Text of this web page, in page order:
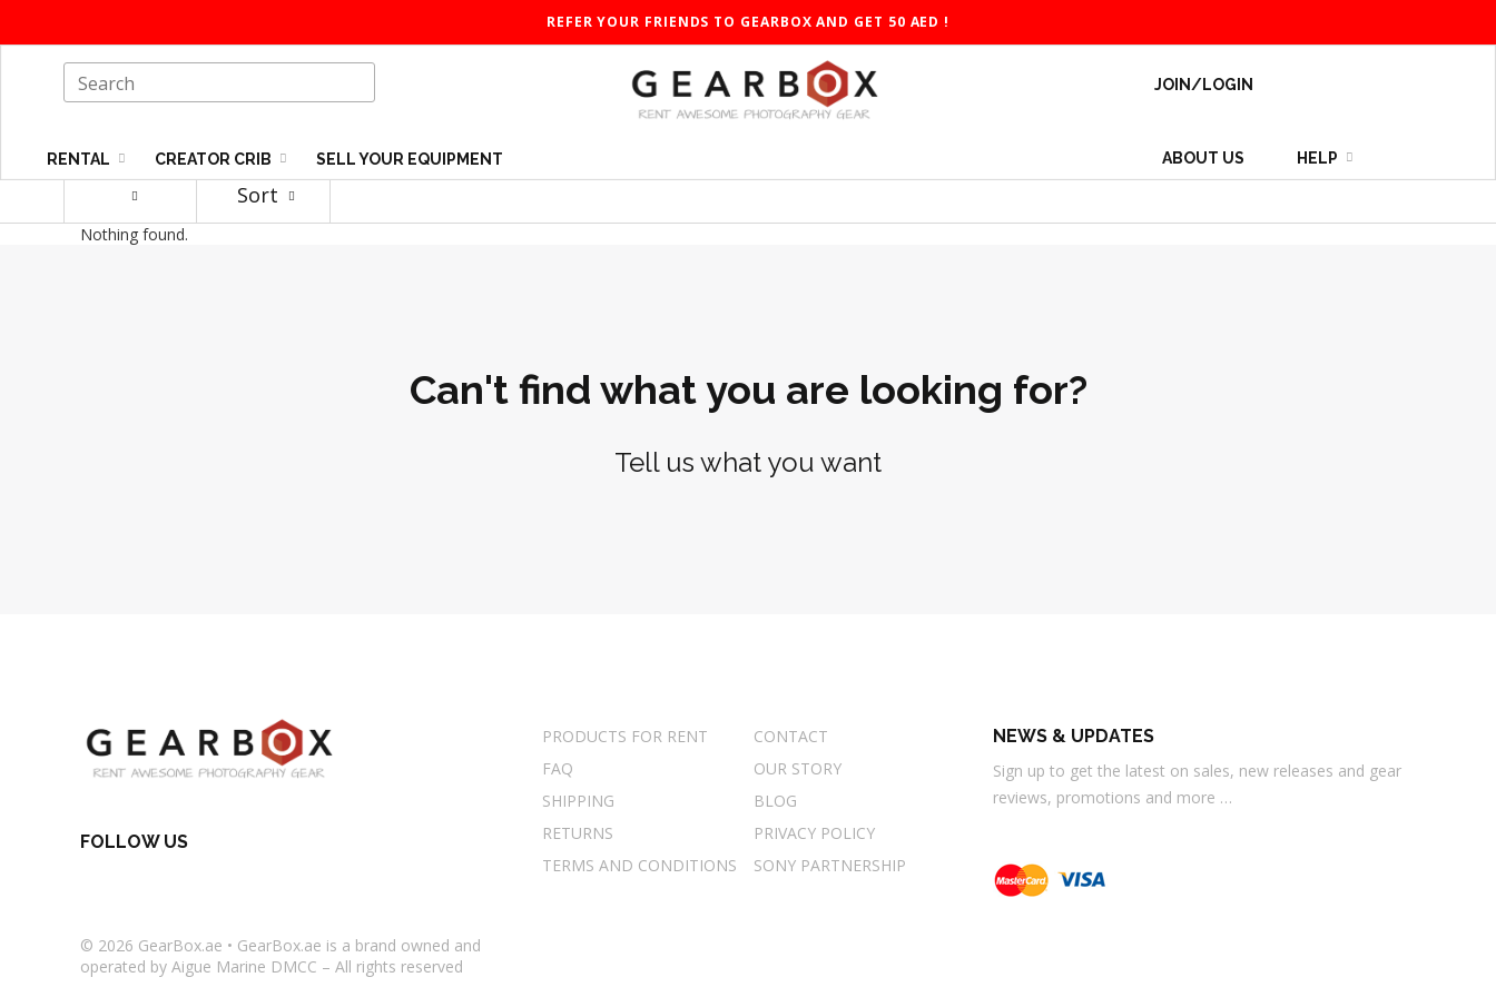
REFER YOUR FRIENDS TO GEARBOX AND GET 50 AED !
RENTAL CREATOR CRIB SELL YOUR EQUIPMENT
JOIN/LOGIN
ABOUT US HELP
Sort
Nothing found.
Can't find what you are looking for?
Tell us what you want
PRODUCTS FOR RENT
CONTACT
FAQ
OUR STORY
SHIPPING
BLOG
RETURNS
PRIVACY POLICY
TERMS AND CONDITIONS
SONY PARTNERSHIP
NEWS & UPDATES
Sign up to get the latest on sales, new releases and gear
reviews, promotions and more …
FOLLOW US
© 2026 GearBox.ae • GearBox.ae is a brand owned and
operated by Aigue Marine DMCC – All rights reserved